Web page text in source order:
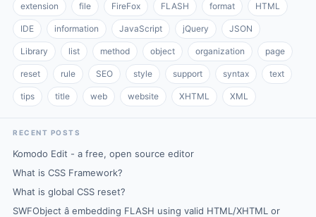
extension file FireFox FLASH format HTML
IDE information JavaScript jQuery JSON
Library list method object organization page
reset rule SEO style support syntax text
tips title web website XHTML XML
RECENT POSTS
Komodo Edit - a free, open source editor
What is CSS Framework?
What is global CSS reset?
SWFObject â embedding FLASH using valid HTML/XHTML or